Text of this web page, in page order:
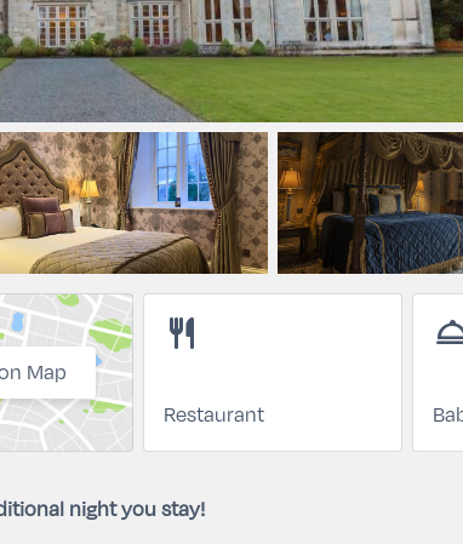
Map
restaurant
Restaurant
night you stay!